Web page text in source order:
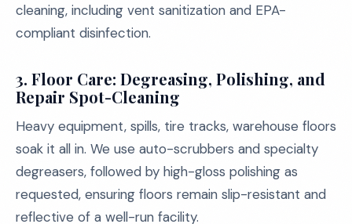
cleaning, including vent sanitization and EPA-
compliant disinfection.
3. Floor Care: Degreasing, Polishing, and
Repair Spot-Cleaning
Heavy equipment, spills, tire tracks, warehouse floors
soak it all in. We use auto-scrubbers and specialty
degreasers, followed by high-gloss polishing as
requested, ensuring floors remain slip-resistant and
reflective of a well-run facility.